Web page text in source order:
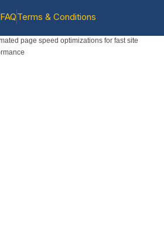
FAQTerms & Conditions